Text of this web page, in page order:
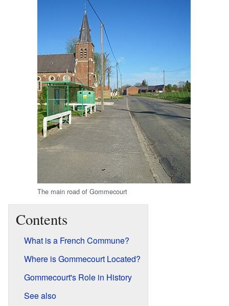
The main road of Gommecourt
Contents
What is a French Commune?
Where is Gommecourt Located?
Gommecourt's Role in History
See also